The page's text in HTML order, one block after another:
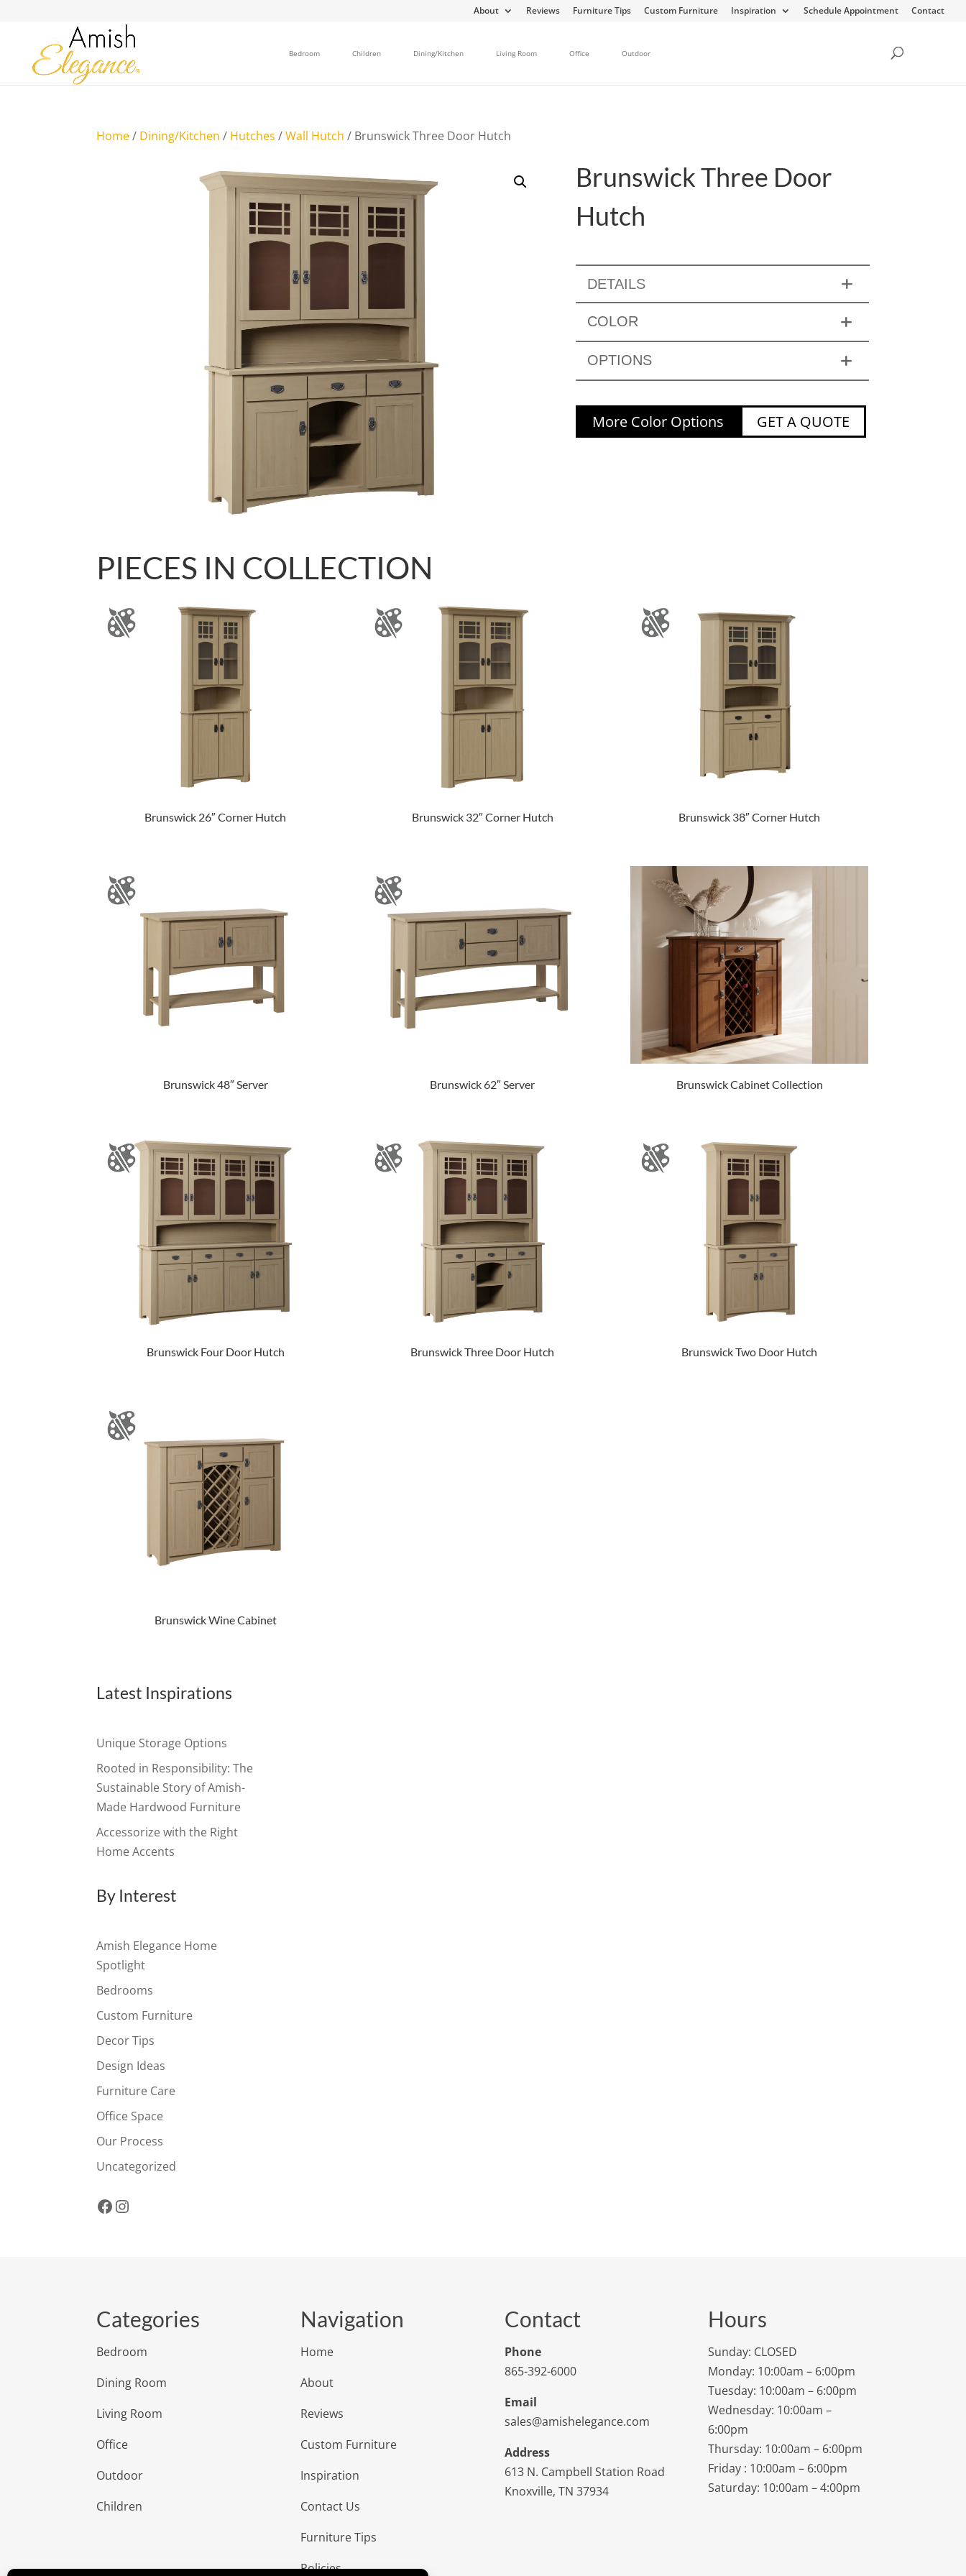
About Reviews Furniture Tips Custom Furniture Inspiration Schedule Appointment Contact
Bedroom Children Dining/Kitchen Living Room Office Outdoor
Home/ Dining/Kitchen / Hutches /Wall Hutch / Brunswick Three Door Hutch
Brunswick Three Door
Hutch
DETAILS
COLOR
OPTIONS
More Color Options GET A QUOTE
PIECES IN COLLECTION
Brunswick 26″ Corner Hutch Brunswick 32″ Corner Hutch Brunswick 38″ Corner Hutch
Brunswick 48″ Server Brunswick 62″ Server Brunswick Cabinet Collection
Brunswick Four Door Hutch Brunswick Three Door Hutch Brunswick Two Door Hutch
Brunswick Wine Cabinet
Latest Inspirations
Unique Storage Options
Rooted in Responsibility: The
Sustainable Story of Amish-
Made Hardwood Furniture
Accessorize with the Right
Home Accents
By Interest
Amish Elegance Home
Spotlight
Bedrooms
Custom Furniture
Decor Tips
Design Ideas
Furniture Care
Office Space
Our Process
Uncategorized
Facebook
Instagram
Categories
Bedroom
Dining Room
Living Room
Office
Outdoor
Children
Navigation
Home
About
Reviews
Custom Furniture
Inspiration
Contact Us
Furniture Tips
Policies
Contact
Phone
865-392-6000
Email
sales@amishelegance.com
Address
613 N. Campbell Station Road
Knoxville, TN 37934
Hours
Sunday: CLOSED
Monday: 10:00am – 6:00pm
Tuesday: 10:00am – 6:00pm
Wednesday: 10:00am –
6:00pm
Thursday: 10:00am – 6:00pm
Friday : 10:00am – 6:00pm
Saturday: 10:00am – 4:00pm